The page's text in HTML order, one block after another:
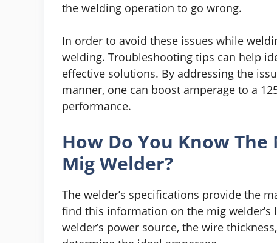
the welding operation to go wrong.
In order to avoid these issues while
welding. Troubleshooting tips can help
effective solutions. By addressing the
manner, one can boost amperage to a
performance.
How Do You Know
Mig Welder?
The welder’s specifications provide the
find this information on the mig welder’s
welder’s power source, the wire